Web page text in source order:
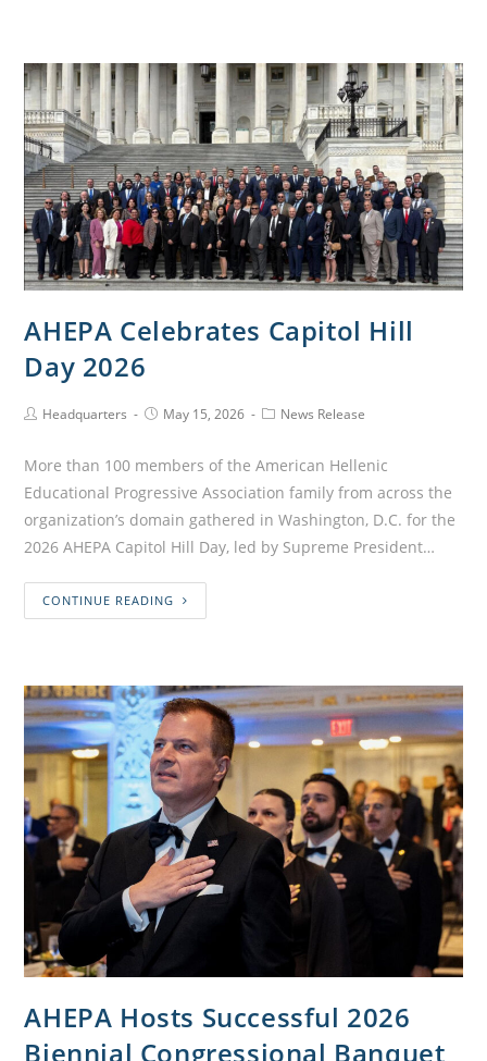
AHEPA Celebrates Capitol Hill
Day 2026
Headquarters May 15, 2026 News Release
More than 100 members of the American Hellenic
Educational Progressive Association family from across the
organization’s domain gathered in Washington, D.C. for the
2026 AHEPA Capitol Hill Day, led by Supreme President…
CONTINUE READING
AHEPA Hosts Successful 2026
Biennial Congressional Banquet